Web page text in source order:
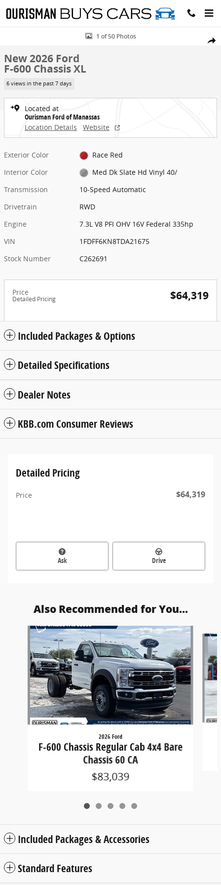
Share
New 2026 Ford F-600 Chassis XL Chassis Photo 1 of 50
1 of 50 Photos
New 2026 Ford
F-600 Chassis XL
6 views in the past 7 days
Located at
Ourisman Ford of Manassas
Location Details
Website
Exterior Color
Race Red
Interior Color
Med Dk Slate Hd Vinyl 40/
Transmission
10-Speed Automatic
Drivetrain
RWD
Engine
7.3L V8 PFI OHV 16V Federal 335hp
VIN
1FDFF6KN8TDA21675
Stock Number
C262691
Price
Detailed Pricing $64,319
Included Packages & Options
Detailed Specifications
Dealer Notes
KBB.com Consumer Reviews
Detailed Pricing
Price $64,319
Ask Drive
Also Recommended for You...
Slide 1 of 5
2026 Ford
F-600 Chassis Regular Cab 4x4 Bare
Chassis 60 CA
$83,039
Included Packages & Accessories
Standard Features